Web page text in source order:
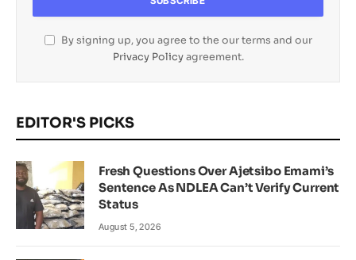
By signing up, you agree to the our terms and our
Privacy Policyagreement.
EDITOR'S PICKS
Fresh Questions Over Ajetsibo Emami’s
Sentence As NDLEA Can’t Verify Current
Status
August 5, 2026